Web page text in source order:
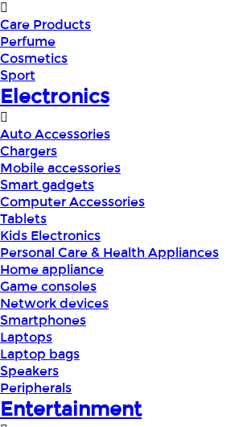
Care Products
Perfume
Cosmetics
Sport
Electronics
Auto Accessories
Chargers
Mobile accessories
Smart gadgets
Computer Accessories
Tablets
Kids Electronics
Personal Care & Health Appliances
Home appliance
Game consoles
Network devices
Smartphones
Laptops
Laptop bags
Speakers
Peripherals
Entertainment